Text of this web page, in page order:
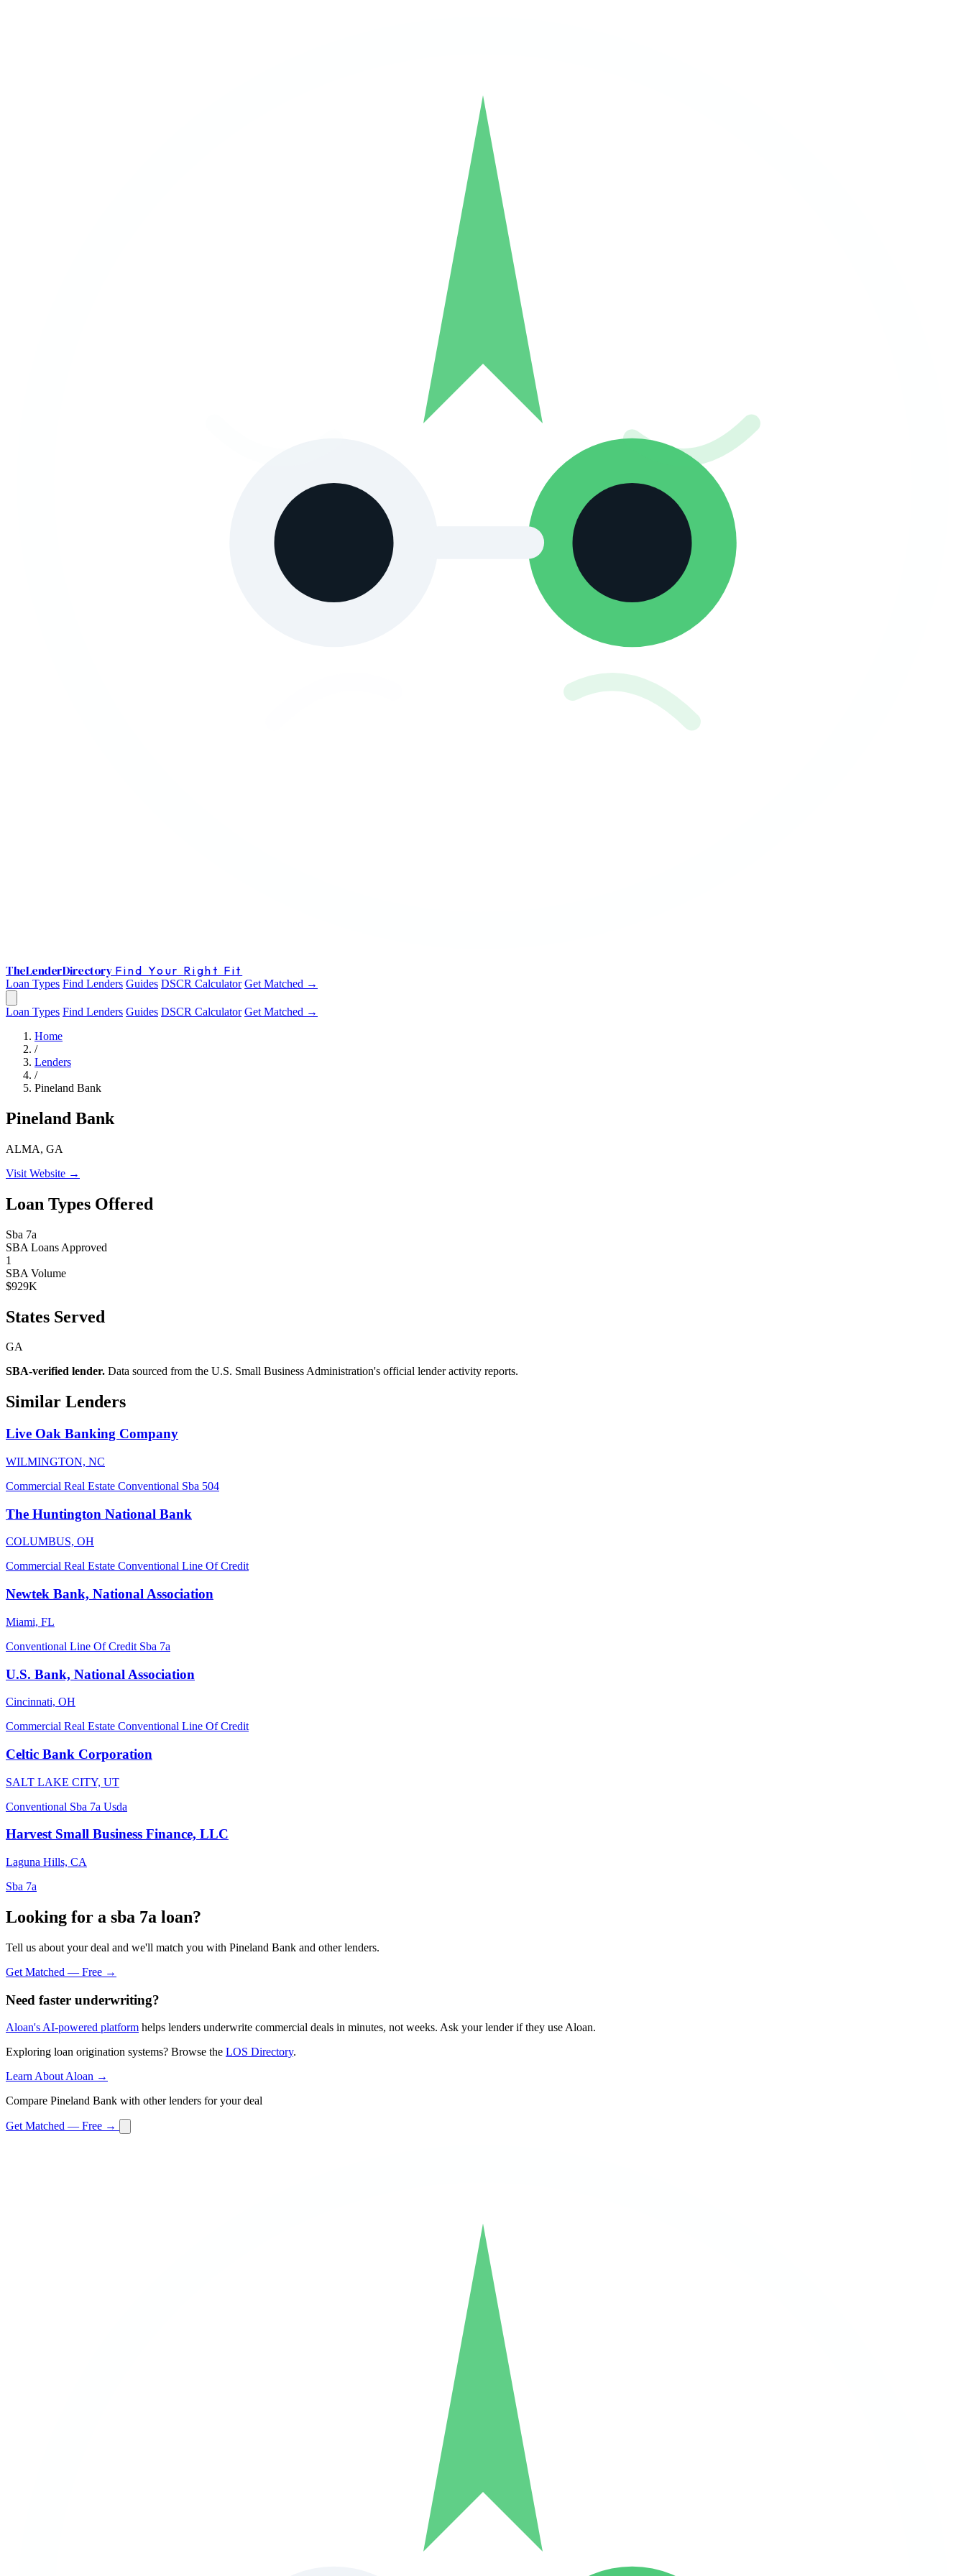
TheLenderDirectory Find Your Right Fit
Loan Types Find Lenders Guides DSCR Calculator Get Matched →
Loan Types Find Lenders Guides DSCR Calculator Get Matched →
Home
/
Lenders
/
Pineland Bank
Pineland Bank
ALMA, GA
Visit Website →
Loan Types Offered
Sba 7a
SBA Loans Approved
1
SBA Volume
$929K
States Served
GA
SBA-verified lender. Data sourced from the U.S. Small Business Administration's official lender activity reports.
Similar Lenders
Live Oak Banking Company
WILMINGTON, NC
Commercial Real Estate Conventional Sba 504
The Huntington National Bank
COLUMBUS, OH
Commercial Real Estate Conventional Line Of Credit
Newtek Bank, National Association
Miami, FL
Conventional Line Of Credit Sba 7a
U.S. Bank, National Association
Cincinnati, OH
Commercial Real Estate Conventional Line Of Credit
Celtic Bank Corporation
SALT LAKE CITY, UT
Conventional Sba 7a Usda
Harvest Small Business Finance, LLC
Laguna Hills, CA
Sba 7a
Looking for a sba 7a loan?
Tell us about your deal and we'll match you with Pineland Bank and other lenders.
Get Matched — Free →
Need faster underwriting?
Aloan's AI-powered platform helps lenders underwrite commercial deals in minutes, not weeks. Ask your lender if they use Aloan.
Exploring loan origination systems? Browse the LOS Directory.
Learn About Aloan →
Compare Pineland Bank with other lenders for your deal
Get Matched — Free →